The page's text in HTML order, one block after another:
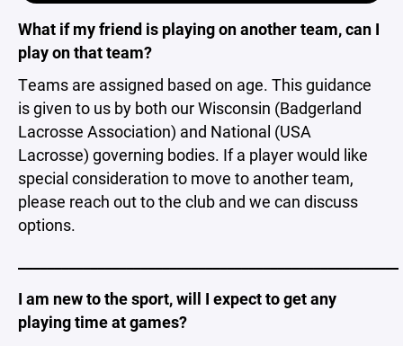
What if my friend is playing on another team, can I
play on that team?
Teams are assigned based on age. This guidance
is given to us by both our Wisconsin (Badgerland
Lacrosse Association) and National (USA
Lacrosse) governing bodies. If a player would like
special consideration to move to another team,
please reach out to the club and we can discuss
options.
I am new to the sport, will I expect to get any
playing time at games?